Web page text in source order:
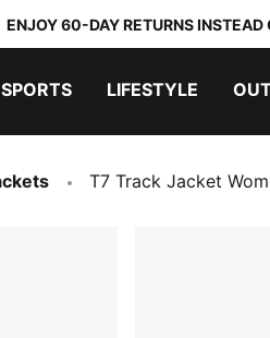
ENJOY 60-DAY RETURNS
SPORTS LIFESTYLE
T7 Track Jacket